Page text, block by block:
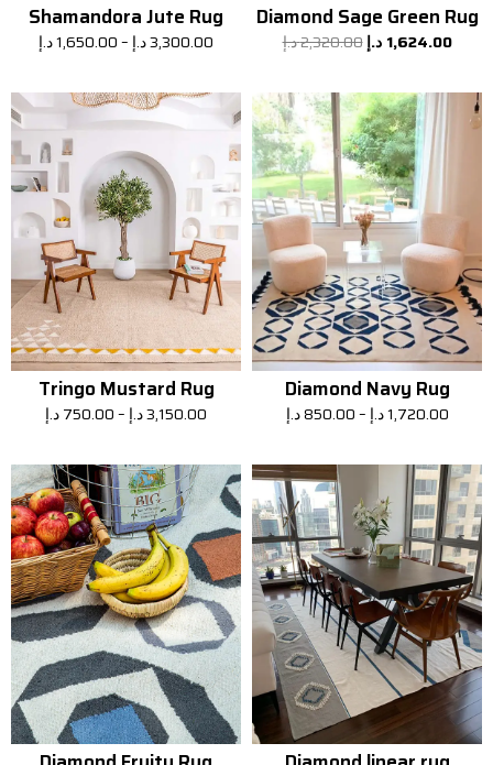
Shamandora Jute Rug
1,650.00د.إ – 3,300.00د.إ
Diamond Sage Green Rug
2,320.00د.إ 1,624.00 د.إ
Tringo Mustard Rug
750.00د.إ – 3,150.00د.إ
Diamond Navy Rug
850.00د.إ – 1,720.00د.إ